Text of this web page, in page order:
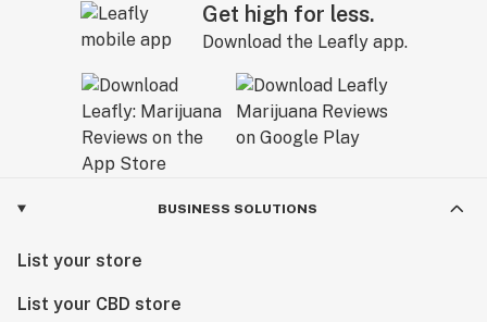
Get high for less.
Download the Leafly app.
BUSINESS SOLUTIONS
List your store
List your CBD store